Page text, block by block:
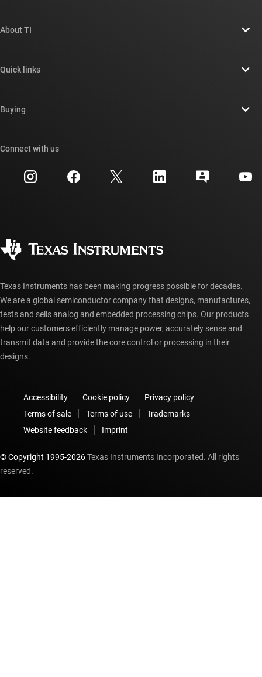
About TI
Newsroom
Investor relations
Manufacturing
Quick links
Cross-reference search
Customer support center
myTI account FAQs
Buying
Ordering FAQs
Connect with us
Texas Instruments has been making progress possible for decades.
We are a global semiconductor company that designs, manufactures,
tests and sells analog and embedded processing chips. Our products
help our customers efficiently manage power, accurately sense and
transmit data and provide the core control or processing in their
designs.
Accessibility Cookie policy
Privacy policy
Terms of sale
Terms of use
Trademarks
Website feedback
Imprint
© Copyright 1995-2026Texas Instruments Incorporated. All rights
reserved.